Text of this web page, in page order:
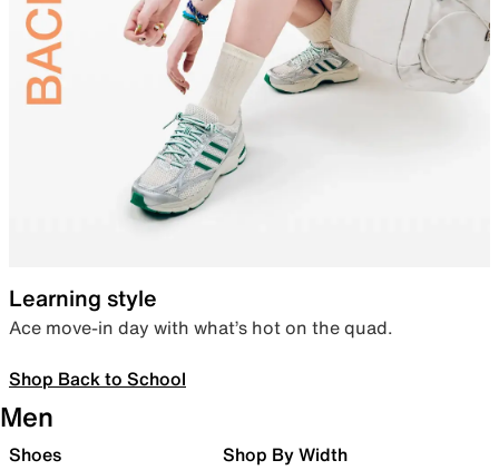
Learning style
Ace move-in day with what’s hot on the quad.
Shop Back to School
Men
Shoes Shop By Width